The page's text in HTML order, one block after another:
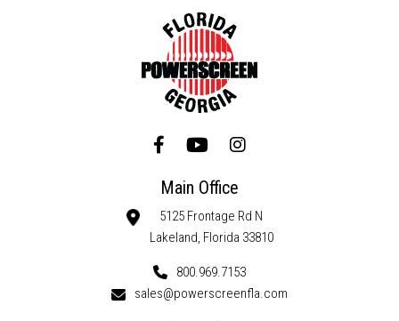
Main Office
5125 Frontage Rd N
Lakeland, Florida 33810
800.969.7153
sales@powerscreenfla.com